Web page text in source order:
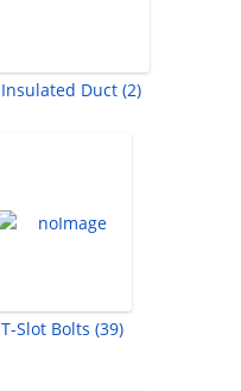
Insulated Duct (2)
T-Slot Bolts (39)